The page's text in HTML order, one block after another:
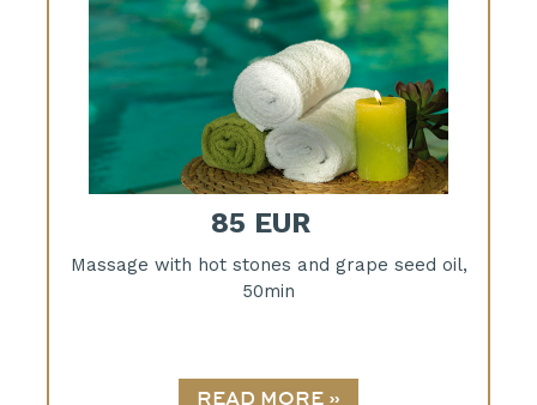
85 EUR
Massage with hot stones and grape seed oil,
50min